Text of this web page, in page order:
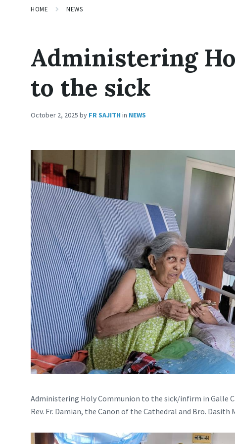
HOME NEWS
Administering
to the sick
October 2, 2025 by FR SAJITH in NEWS
Administering Holy Communion to the sick/infirm in Galle
Rev. Fr. Damian, the Canon of the Cathedral and Bro. Dasith